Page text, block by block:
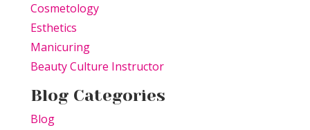
Cosmetology
Esthetics
Manicuring
Beauty Culture Instructor
Blog Categories
Blog